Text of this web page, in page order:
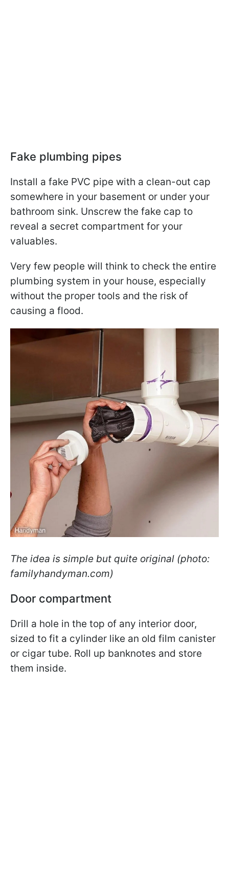
Fake plumbing pipes
Install a fake PVC pipe with a clean-out cap
somewhere in your basement or under your
bathroom sink. Unscrew the fake cap to
reveal a secret compartment for your
valuables.
Very few people will think to check the entire
plumbing system in your house, especially
without the proper tools and the risk of
causing a flood.
The idea is simple but quite original (photo:
familyhandyman.com)
Door compartment
Drill a hole in the top of any interior door,
sized to fit a cylinder like an old film canister
or cigar tube. Roll up banknotes and store
them inside.